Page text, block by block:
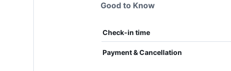
Good to Know
Check-in time
Payment & Cancellation